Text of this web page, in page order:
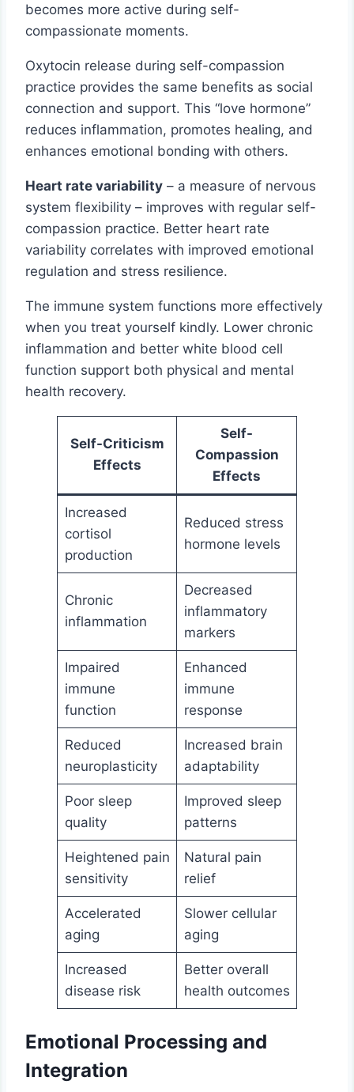
becomes more active during self-
compassionate moments.
Oxytocin release during self-compassion
practice provides the same benefits as social
connection and support. This “love hormone”
reduces inflammation, promotes healing, and
enhances emotional bonding with others.
Heart rate variability – a measure of nervous
system flexibility – improves with regular self-
compassion practice. Better heart rate
variability correlates with improved emotional
regulation and stress resilience.
The immune system functions more effectively
when you treat yourself kindly. Lower chronic
inflammation and better white blood cell
function support both physical and mental
health recovery.
Self-Criticism
Effects
Self-
Compassion
Effects
Increased
cortisol
production
Reduced stress
hormone levels
Chronic
inflammation
Decreased
inflammatory
markers
Impaired
immune
function
Enhanced
immune
response
Reduced
neuroplasticity
Increased brain
adaptability
Poor sleep
quality
Improved sleep
patterns
Heightened pain
sensitivity
Natural pain
relief
Accelerated
aging
Slower cellular
aging
Increased
disease risk
Better overall
health outcomes
Emotional Processing and
Integration